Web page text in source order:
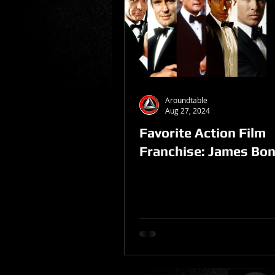
Sponsored Post
Favorite Action Film
Franchise: James
Aroundtable
Aug 27, 2024